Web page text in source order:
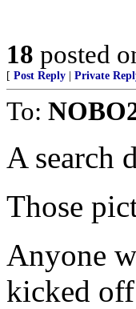
18 posted
[ Post Reply Private
To:
A search
Those
Anyone
kicked